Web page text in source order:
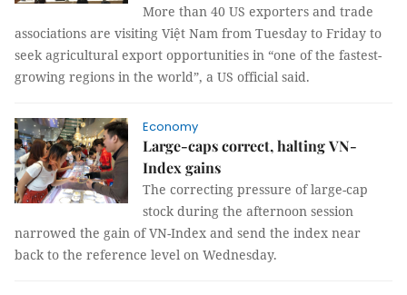
More than 40 US exporters and trade
associations are visiting Việt Nam from Tuesday to Friday to
seek agricultural export opportunities in “one of the fastest-
growing regions in the world”, a US official said.
Economy
Large-caps correct, halting VN-
Index gains
The correcting pressure of large-cap
stock during the afternoon session
narrowed the gain of VN-Index and send the index near
back to the reference level on Wednesday.